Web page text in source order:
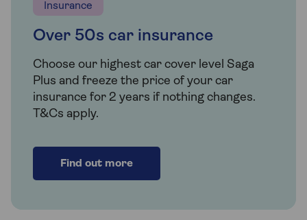
Insurance
Over 50s car insurance
Choose our highest car cover level Saga
Plus and freeze the price of your car
insurance for 2 years if nothing changes.
T&Cs apply.
Find out more